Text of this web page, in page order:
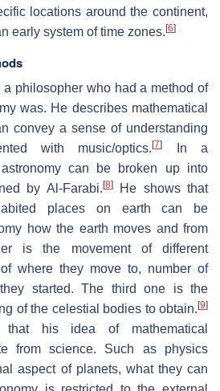
locations around the continent,
early system of time zones. [6]
philosopher who had a method of
was. He describes mathematical
convey a sense of understanding
with music/optics.[7]
In a
can be broken up into
by Al-Farabi. [8]He shows that
places on earth can be
how the earth moves and from
is the movement of different
where they move to, number of
started. The third one is the
of the celestial bodies to obtain. [9]
that his idea of mathematical
from science. Such as physics
aspect of planets, what they can